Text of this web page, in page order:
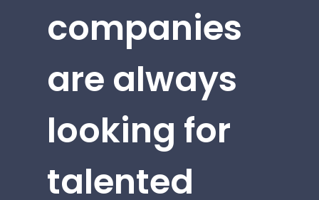
companies
are always
looking for
talented